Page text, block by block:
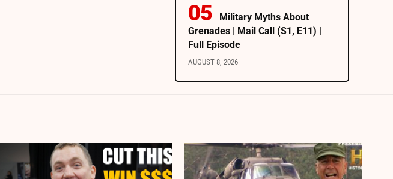
Military Myths About
Grenades | Mail Call (S1, E11) |
Full Episode
AUGUST 8, 2026